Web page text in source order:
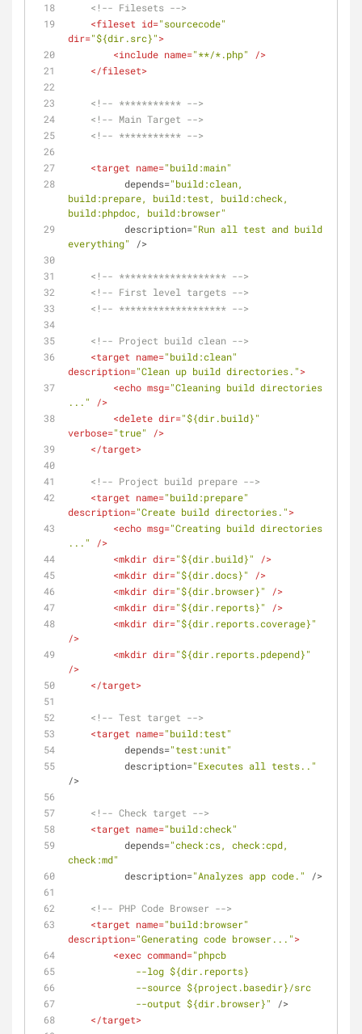
<!-- Filesets -->
<fileset id="sourcecode"
dir="${dir.src}">
<include name="**/*.php"
/>
</fileset>
<!-- *********** -->
<!-- Main Target -->
<!-- *********** -->
<target name="build:main"
depends="build:clean,
build:prepare, build:test, build:check,
build:phpdoc, build:browser"
description="Run all test and build
everything"
/>
<!-- ******************* -->
<!-- First level targets -->
<!-- ******************* -->
<!-- Project build clean -->
<target name="build:clean"
description="Clean up build directories.">
<echo msg="Cleaning build directories
..."
/>
<delete dir="${dir.build}"
verbose="true"
/>
</target>
<!-- Project build prepare -->
<target name="build:prepare"
description="Create build directories.">
<echo msg="Creating build directories
..."
/>
<mkdir dir="${dir.build}"
/>
<mkdir dir="${dir.docs}"
/>
<mkdir dir="${dir.browser}"
/>
<mkdir dir="${dir.reports}"
/>
<mkdir dir="${dir.reports.coverage}"
/>
<mkdir dir="${dir.reports.pdepend}"
/>
</target>
<!-- Test target -->
<target name="build:test"
depends="test:unit"
description="Executes all tests.."
/>
<!-- Check target -->
<target name="build:check"
depends="check:cs, check:cpd,
check:md"
description="Analyzes app code." />
<!-- PHP Code Browser -->
<target name="build:browser"
description="Generating code browser...">
<exec command="phpcb
            --log ${dir.reports}
            --source ${project.basedir}/src
            --output ${dir.browser}"
/>
</target>